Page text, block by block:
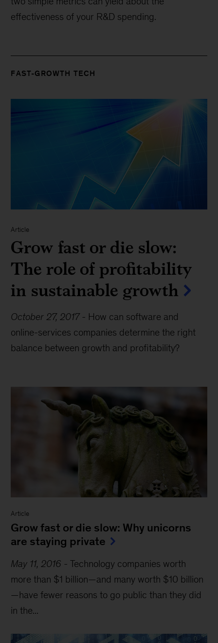
effectiveness of your R&D spending.
FAST-GROWTH TECH
Article
Grow fast or die slow:
The role of profitability
in sustainable growth
October 27, 2017- How can software and
online-services companies determine the right
balance between growth and profitability?
Article
Grow fast or die slow: Why unicorns
are staying private
May 11, 2016 -Technology companies worth
more than $1 billion—and many worth $10 billion
—have fewer reasons to go public than they did
in the...